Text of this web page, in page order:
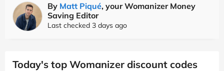
By Matt Piqué, your Womanizer Money
Saving Editor
Last checked 3 days ago
Today's top Womanizer discount codes